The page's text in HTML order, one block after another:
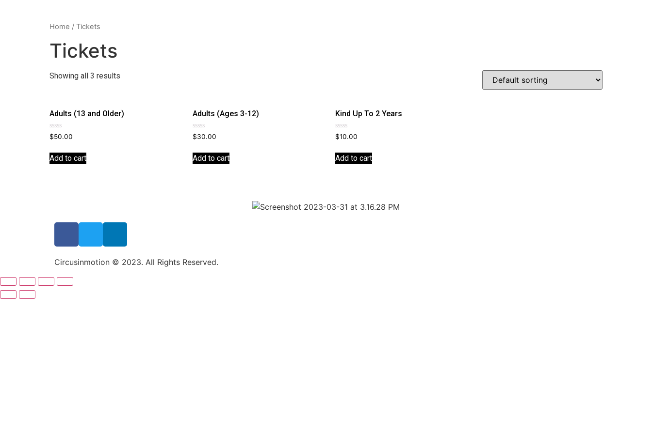
Home / Tickets
Tickets
Showing all 3 results
Adults (13 and Older)
Rated
0
of
5
$50.00
Add to cart
Adults (Ages 3-12)
Rated
0
of
5
$30.00
Add to cart
Kind Up To 2 Years
Rated
0
of
5
$10.00
Add to cart
Circusinmotion © 2023. All Rights Reserved.